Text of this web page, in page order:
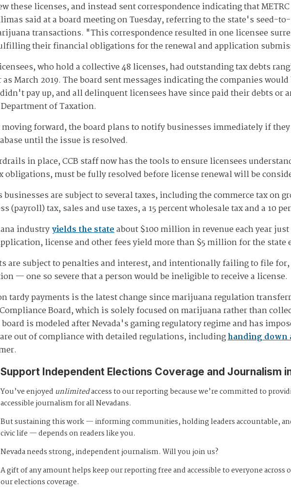
these licenses, and instead sent correspondence indicating that
said at a board meeting on Tuesday, referring to the state's seed-
transactions. "This correspondence resulted in one licensee
their financial obligations for the renewal and application
who hold a collective 48 licenses, had outstanding tax debts
as March 2019. The board sent messages indicating the companies
pay up, and all delinquent licensees have since paid their debts or
of Taxation.
forward, the board plans to notify businesses immediately if
until the issue is resolved.
in place, CCB staff now has the tools to ensure licensees
obligations, must be fully resolved before license renewal will be
businesses are subject to several taxes, including the commerce tax on
(payroll) tax, sales and use taxes, a 15 percent wholesale tax and a 10
industryyields the stateabout $100 million in revenue each year
license and other fees yield more than $5 million for the state
are subject to penalties and interest, and intentionally failing to file
— one so severe that a person would be ineligible to receive a license.
tardy payments is the latest change since marijuana regulation
Board, which is solely focused on marijuana rather than
is modeled after Nevada's gaming regulatory regime and has
out of compliance with detailed regulations, includinghanding down
Support Independent Elections Coverage and Journalism
You’ve enjoyed unlimitedaccess to our reporting because we’re committed to
accessible journalism for all Nevadans.
But sustaining this work — informing communities, holding leaders accountable,
civic life — depends on readers like you.
Nevada needs strong, independent journalism. Will you join us?
A gift of any amount helps keep our reporting free and accessible to everyone across
our elections coverage.